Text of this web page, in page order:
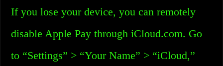
If you lose your device, you can remotely
disable Apple Pay through iCloud.com. Go
to “Settings” > “Your Name” > “iCloud,”